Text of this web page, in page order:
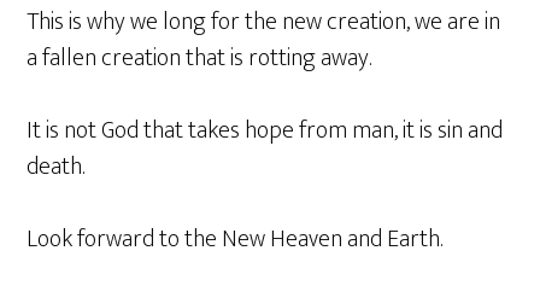
This is why we long for the new creation, we are in
a fallen creation that is rotting away.
It is not God that takes hope from man, it is sin and
death.
Look forward to the New Heaven and Earth.